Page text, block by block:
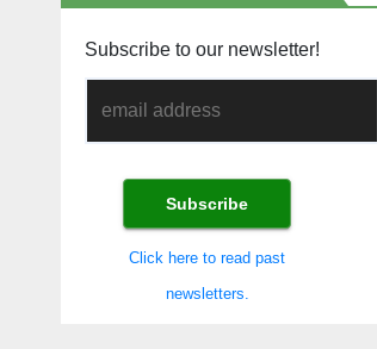
Subscribe to our newsletter!
Click here to read past
newsletters.